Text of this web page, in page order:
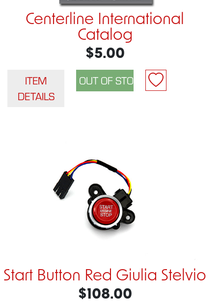
Centerline International
Catalog
$5.00
ITEM
DETAILS
Start Button Red Giulia Stelvio
$108.00